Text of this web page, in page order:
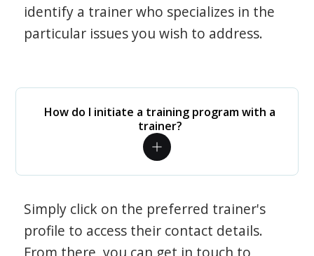
identify a trainer who specializes in the
particular issues you wish to address.
How do I initiate a training program with a
trainer?
Simply click on the preferred trainer's
profile to access their contact details.
From there, you can get in touch to